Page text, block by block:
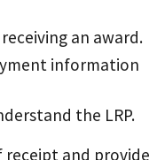
an award.
information
the LRP.
receipt and provide